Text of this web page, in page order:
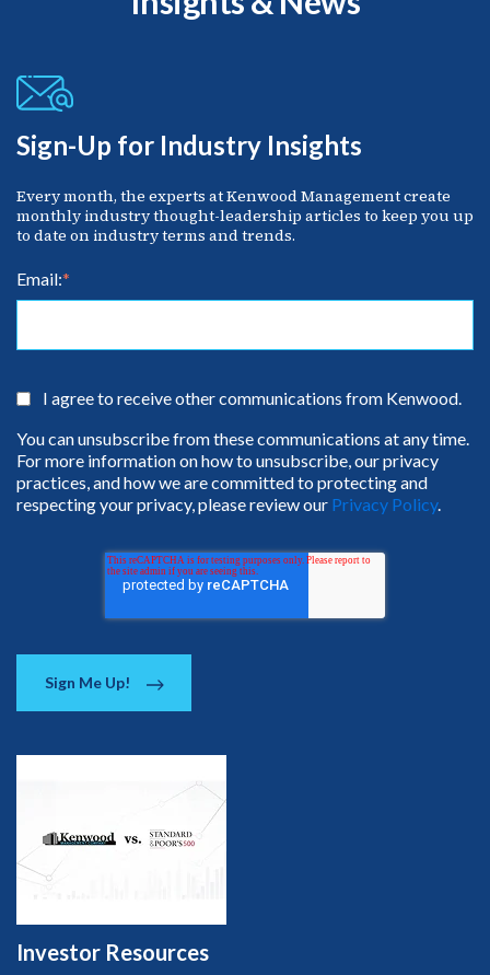
Sign-Up for Industry Insights
Every month, the experts at Kenwood Management create
monthly industry thought-leadership articles to keep you up
to date on industry terms and trends.
Email:*
I agree to receive other communications from Kenwood.
You can unsubscribe from these communications at any time.
For more information on how to unsubscribe, our privacy
practices, and how we are committed to protecting and
respecting your privacy, please review our Privacy Policy.
Investor Resources